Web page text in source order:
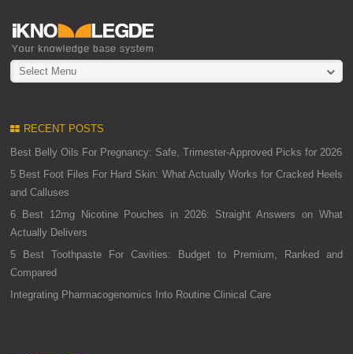
Select Menu
RECENT POSTS
Best Belly Oils For Pregnancy: Safe, Trimester-Approved Picks for 2026
5 Best Foot Files For Hard Skin: What Actually Works for Cracked Heels
and Calluses
6 Best 12mg Nicotine Pouches in 2026: Straight Answers on What
Actually Delivers
5 Best Toothpaste For Cavities: Budget to Premium, Ranked and
Compared
Integrating Pharmacogenomics Into Routine Clinical Care